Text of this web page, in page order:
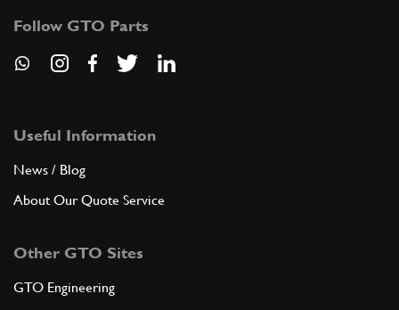
Follow GTO Parts
Useful Information
News / Blog
About Our Quote Service
Other GTO Sites
GTO Engineering